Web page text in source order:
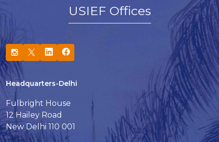
USIEF Offices
Headquarters-Delhi
Fulbright House
12 Hailey Road
New Delhi 110 001